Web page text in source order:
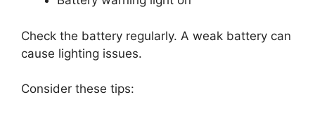
Check the battery regularly. A weak battery can
cause lighting issues.
Consider these tips: